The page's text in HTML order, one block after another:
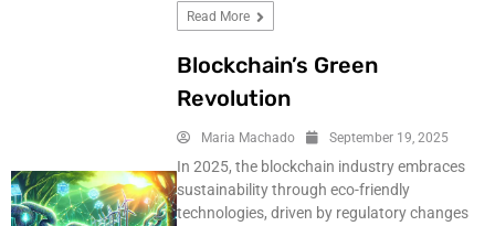
Read More
Blockchain’s Green
Revolution
Maria Machado September 19, 2025
In 2025, the blockchain industry embraces
sustainability through eco-friendly
technologies, driven by regulatory changes